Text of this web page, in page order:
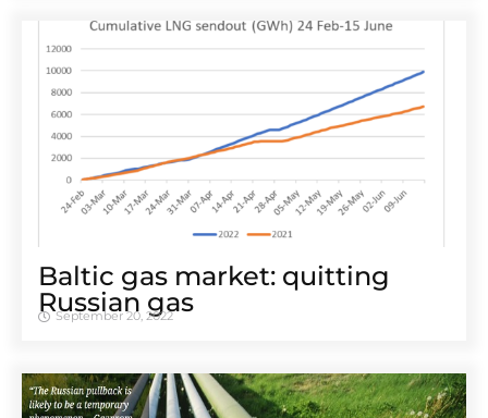
Baltic gas market: quitting
Russian gas
September 20, 2022